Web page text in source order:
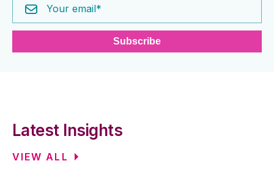
Latest Insights
VIEW ALL